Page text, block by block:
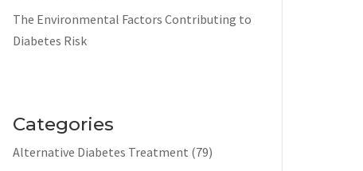
The Environmental Factors Contributing to
Diabetes Risk
Categories
Alternative Diabetes Treatment (79)